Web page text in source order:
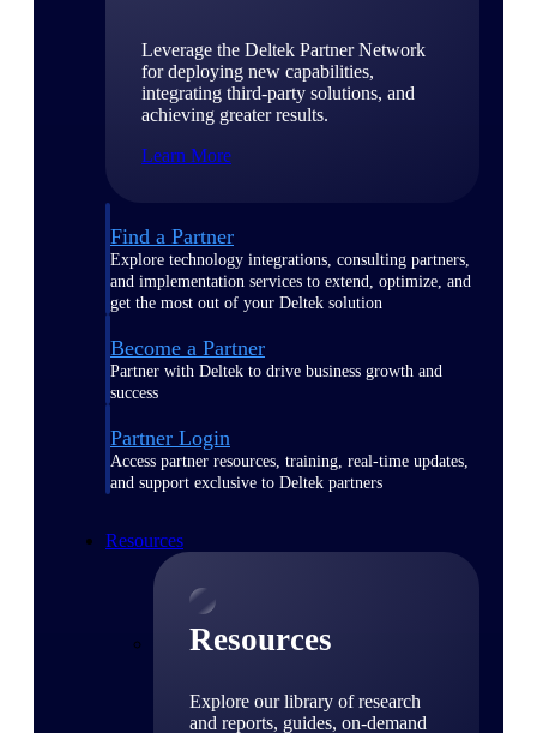
Leverage the Deltek Partner Network
for deploying new capabilities,
integrating third-party solutions, and
achieving greater results.
Learn More
Find a Partner
Explore technology integrations, consulting partners,
and implementation services to extend, optimize, and
get the most out of your Deltek solution
Become a Partner
Partner with Deltek to drive business growth and
success
Partner Login
Access partner resources, training, real-time updates,
and support exclusive to Deltek partners
Resources
Resources
Explore our library of research
and reports, guides, on-demand